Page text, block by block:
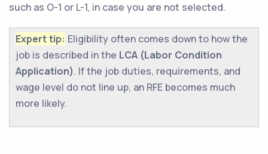
such as O-1 or L-1, in case you are not selected.
Expert tip: Eligibility often comes down to how the
job is described in the LCA (Labor Condition
Application). If the job duties, requirements, and
wage level do not line up, an RFE becomes much
more likely.